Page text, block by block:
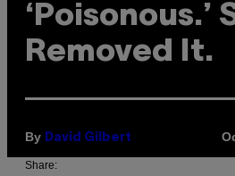
‘Poisonous.’
Removed It.
By David Gilbert
Share: